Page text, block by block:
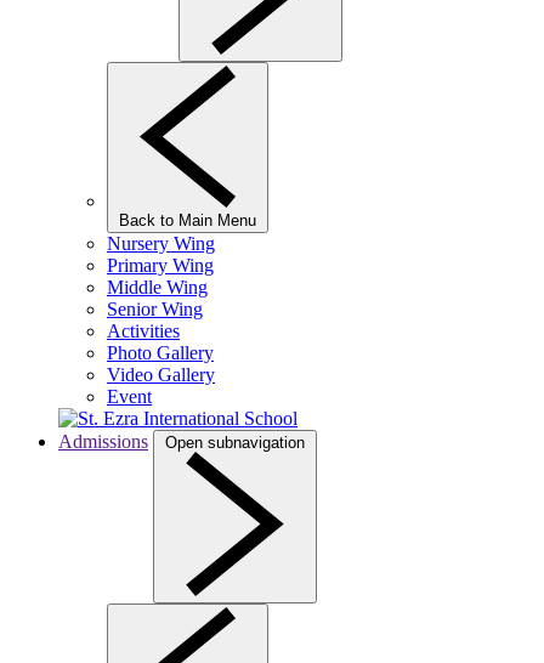
Back to Main Menu
Nursery Wing
Primary Wing
Middle Wing
Senior Wing
Activities
Photo Gallery
Video Gallery
Event
Admissions Open subnavigation